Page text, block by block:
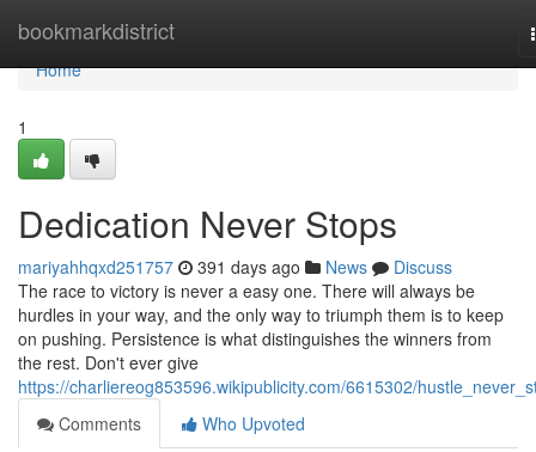
bookmarkdistrict
Home
Home
1
Dedication Never Stops
mariyahhqxd251757 391 days ago News
Discuss
The race to victory is never a easy one. There will always be
hurdles in your way, and the only way to triumph them is to keep
on pushing. Persistence is what distinguishes the winners from
the rest. Don't ever give
https://charliereog853596.wikipublicity.com/6615302/
Comments
Who Upvoted